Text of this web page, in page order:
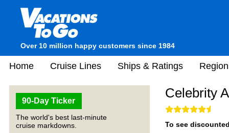
Over 10 million happy customers since 1984
Home Cruise Lines Ships & Ratings
90-Day Ticker
The world's best last-minute
cruise markdowns.
Celebrity
To see